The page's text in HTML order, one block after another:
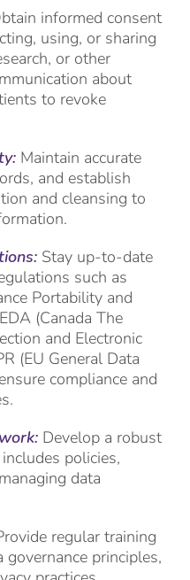
informed consent
using, or sharing
or other
about
to revoke
Maintain accurate
and establish
and cleansing to
Stay up-to-date
such as
Portability and
(Canada The
and Electronic
(EU General Data
compliance and
Develop a robust
policies,
data
regular training
principles,